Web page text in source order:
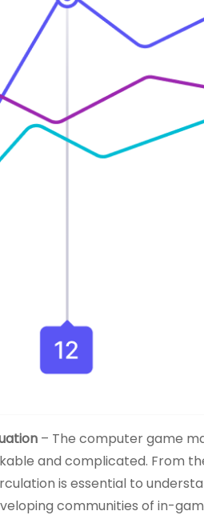
– The computer game
and complicated. From
is essential to
communities of in-